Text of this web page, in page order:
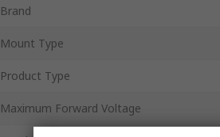
Brand
Mount Type
Product Type
Maximum Forward Voltage